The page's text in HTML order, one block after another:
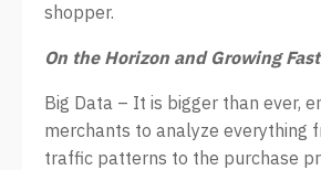
shopper.
On the Horizon and Growing Fast
Big Data – It is bigger than ever,
merchants to analyze everything
traffic patterns to the purchase